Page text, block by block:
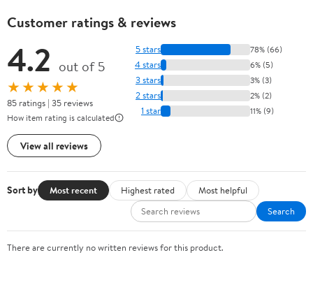
Customer ratings & reviews
4.2 out of 5
★★★★★
85 ratings | 35 reviews
How item rating is calculated
View all reviews
5 stars 78% (66)
4 stars 6% (5)
3 stars 3% (3)
2 stars 2% (2)
1 star 11% (9)
Sort by Most recent Highest rated
Most helpful
Search
There are currently no written reviews for this product.